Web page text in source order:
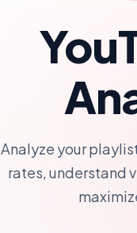
Analyze your
rates, understand